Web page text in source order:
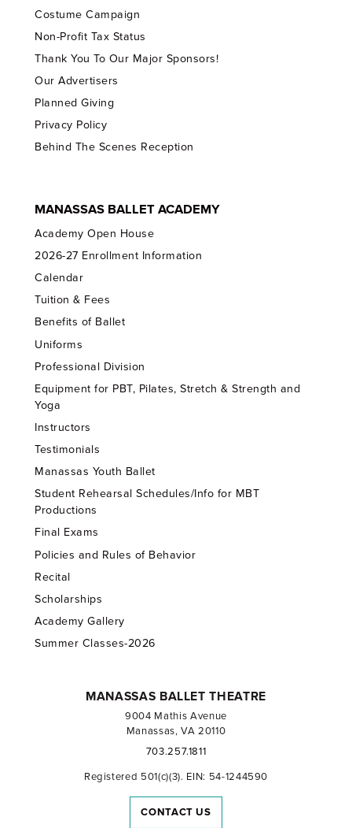
Costume Campaign
Non-Profit Tax Status
Thank You To Our Major Sponsors!
Our Advertisers
Planned Giving
Privacy Policy
Behind The Scenes Reception
MANASSAS BALLET ACADEMY
Academy Open House
2026-27 Enrollment Information
Calendar
Tuition & Fees
Benefits of Ballet
Uniforms
Professional Division
Equipment for PBT, Pilates, Stretch & Strength and
Yoga
Instructors
Testimonials
Manassas Youth Ballet
Student Rehearsal Schedules/Info for MBT
Productions
Final Exams
Policies and Rules of Behavior
Recital
Scholarships
Academy Gallery
Summer Classes-2026
MANASSAS BALLET THEATRE
9004 Mathis Avenue
Manassas, VA 20110
703.257.1811
Registered 501(c)(3). EIN: 54-1244590
CONTACT US